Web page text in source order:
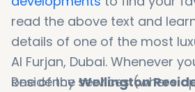
read the above text and
details of one of the most
Al Furjan, Dubai. Whenever
one of the Wellington
Residency services (where